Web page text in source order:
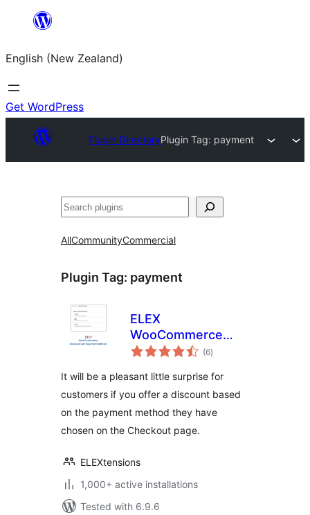
content
English (New Zealand)
Get WordPress
Plugin DirectoryPlugin Tag: payment
Search
AllCommunityCommercial
Plugin Tag: payment
ELEX
WooCommerce
Discount Per(6total
ratings
)
It will be a pleasant little surprise for
customers if you offer a discount based
on the payment method they have
chosen on the Checkout page.
ELEXtensions
1,000+ active installations
Tested with 6.9.6